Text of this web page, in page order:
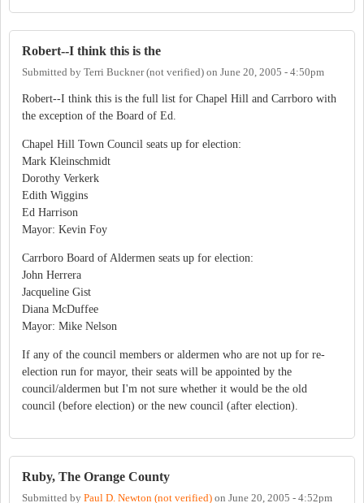
Robert--I think this is the
Submitted by Terri Buckner (not verified) on June 20, 2005 - 4:50pm
Robert--I think this is the full list for Chapel Hill and Carrboro with
the exception of the Board of Ed.
Chapel Hill Town Council seats up for election:
Mark Kleinschmidt
Dorothy Verkerk
Edith Wiggins
Ed Harrison
Mayor: Kevin Foy
Carrboro Board of Aldermen seats up for election:
John Herrera
Jacqueline Gist
Diana McDuffee
Mayor: Mike Nelson
If any of the council members or aldermen who are not up for re-
election run for mayor, their seats will be appointed by the
council/aldermen but I'm not sure whether it would be the old
council (before election) or the new council (after election).
Ruby, The Orange County
Submitted by Paul D. Newton (not verified) on June 20, 2005 - 4:52pm